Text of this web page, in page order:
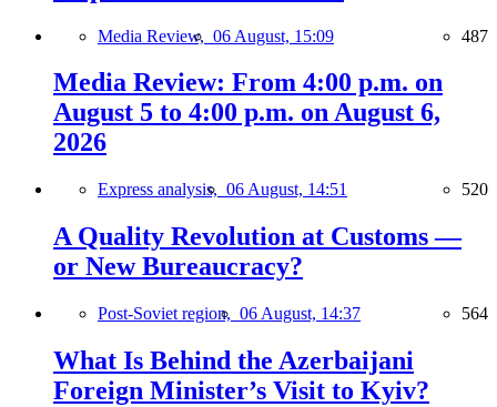
Media Review, 06 August, 15:09 487
Media Review: From 4:00 p.m. on
August 5 to 4:00 p.m. on August 6,
2026
Express analysis, 06 August, 14:51 520
A Quality Revolution at Customs —
or New Bureaucracy?
Post-Soviet region, 06 August, 14:37 564
What Is Behind the Azerbaijani
Foreign Minister’s Visit to Kyiv?